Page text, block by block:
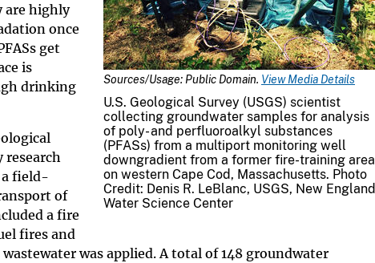
Sources/Usage: Public Domain. View Media Details
U.S. Geological Survey (USGS) scientist
collecting groundwater samples for analysis
of poly- and perfluoroalkyl substances
(PFASs) from a multiport monitoring well
downgradient from a former fire-training area
on western Cape Cod, Massachusetts. Photo
Credit: Denis R. LeBlanc, USGS, New England
Water Science Center
are highly
once
get
is
drinking
research
a field-
of
a fire
fires and
was applied. A total of 148 groundwater